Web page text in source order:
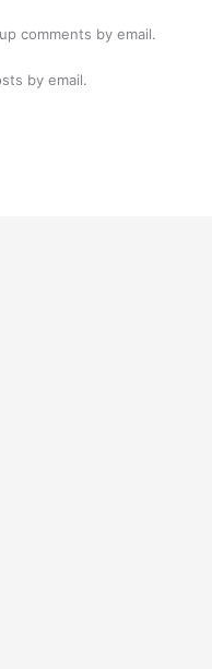
comments by email.
by email.